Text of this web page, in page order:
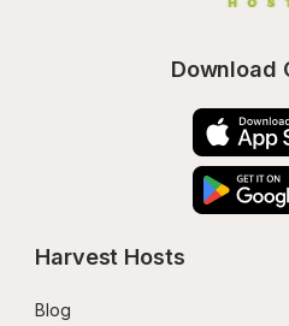
Download
Harvest Hosts
Blog